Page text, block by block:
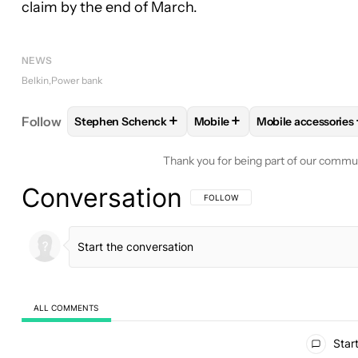
claim by the end of March.
NEWS
Belkin Power bank
Follow FOLLOWFOLLOW "STEPHEN SCHENCK" TO
Stephen Schenck+ FOLLOWFOLLOW
Mobile+ FOLLOW
Mobile accessories
Thank you for being part of our
Conversation FOLLOW THIS CONVERSATION TO BE
FOLLOW
ALL COMMENTS